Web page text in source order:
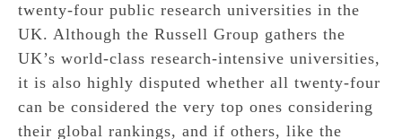
twenty-four public research universities in the
UK. Although the Russell Group gathers the
UK’s world-class research-intensive universities,
it is also highly disputed whether all twenty-four
can be considered the very top ones considering
their global rankings, and if others, like the